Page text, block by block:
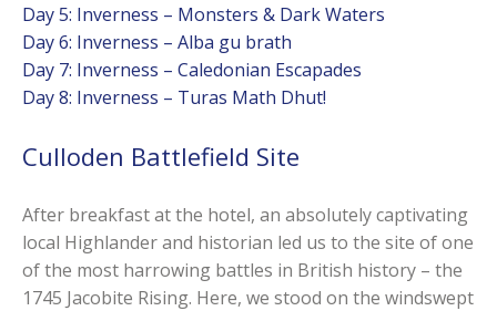
Day 5: Inverness – Monsters & Dark Waters
Day 6: Inverness – Alba gu brath
Day 7: Inverness – Caledonian Escapades
Day 8: Inverness – Turas Math Dhut!
Culloden Battlefield Site
After breakfast at the hotel, an absolutely captivating
local Highlander and historian led us to the site of one
of the most harrowing battles in British history – the
1745 Jacobite Rising. Here, we stood on the windswept